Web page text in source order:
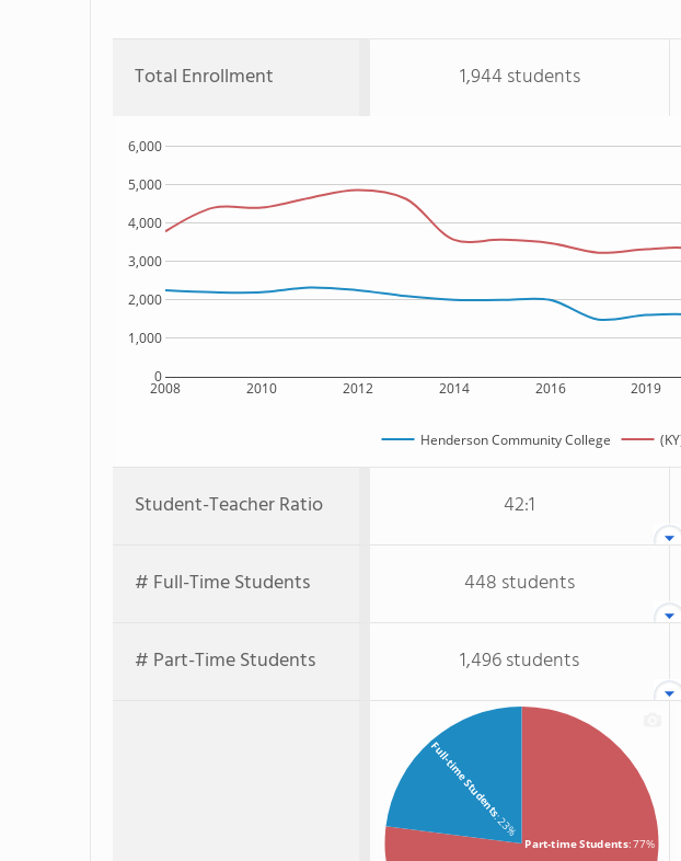
Total Enrollment 1,944 students
2008 2010 2012 2014 2016 2019
0
1,000
2,000
3,000
4,000
5,000
6,000
Henderson Community College
Student-Teacher Ratio 42:1
# Full-Time Students 448 students
# Part-Time Students 1,496 students
Part-time Students: 77%
Full-time Students
: 23%